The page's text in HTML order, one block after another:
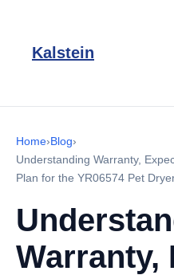
Kalstein
Home›Blog›
Understanding Warranty,
Plan for the YR06574 Pet
Warranty,